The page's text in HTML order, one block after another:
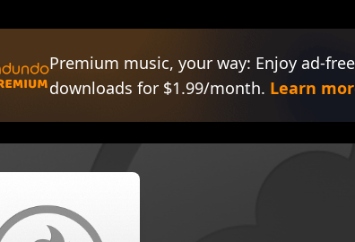
Premium music, your way: Enjoy ad-
downloads for $1.99/month. Learn